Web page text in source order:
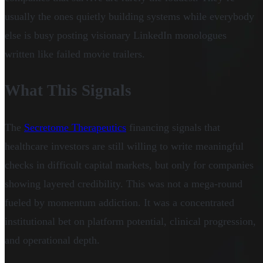
usually the ones quietly building systems while everybody
else is busy posting visionary LinkedIn monologues
written like failed movie trailers.
What This Signals
The Secretome Therapeutics financing signals that
healthcare investors are still willing to write meaningful
checks in difficult capital markets, but only for companies
showing layered credibility. This was not a mega-round
fueled by momentum addiction. It was a concentrated
institutional bet on platform potential, clinical progression,
and operational depth.